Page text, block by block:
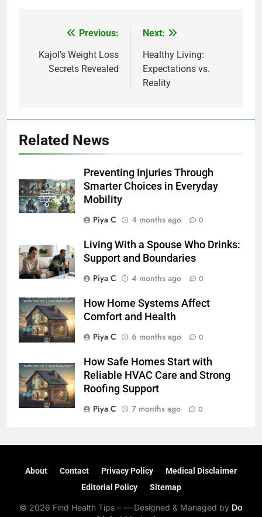
navigation
Previous:
Kajol’s Weight Loss
Secrets Revealed
Next:
Healthy Living:
Expectations vs.
Reality
Related News
Preventing Injuries Through
Smarter Choices in Everyday
Mobility
Piya C
4 months ago 0
Living With a Spouse Who Drinks:
Support and Boundaries
Piya C
4 months ago 0
How Home Systems Affect
Comfort and Health
Piya C
6 months ago 0
How Safe Homes Start with
Reliable HVAC Care and Strong
Roofing Support
Piya C
7 months ago 0
About Contact Privacy Policy
Medical Disclaimer
Editorial Policy
Sitemap
© 2026 Find Health Tips – — Designed & Managed by Do